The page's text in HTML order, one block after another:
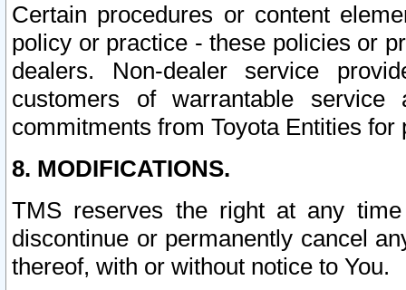
Certain procedures or content
policy or practice - these policies or
dealers. Non-dealer service
customers of warrantable
commitments from Toyota Entities
8. MODIFICATIONS.
TMS reserves the right at any
discontinue or permanently cancel
thereof, with or without notice to You.